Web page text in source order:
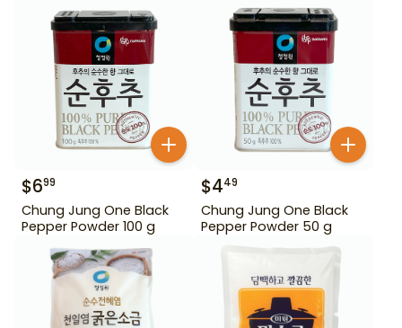
$699
Chung Jung One Black
Pepper Powder 100 g
$449
Chung Jung One Black
Pepper Powder 50 g